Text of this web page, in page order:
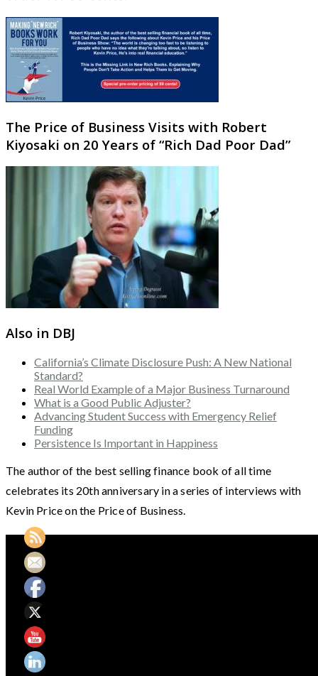
The Price of Business Visits with Robert
Kiyosaki on 20 Years of “Rich Dad Poor Dad”
Also in DBJ
California’s Climate Disclosure Push: A New National
Standard?
Real World Example of a Major Business Turnaround
What is a Good Public Adjuster?
Advancing Student Success with Emergency Relief
Funding
Persistence Is Important in Happiness
The author of the best selling finance book of all time
celebrates its 20th anniversary in a series of interviews with
Kevin Price on the Price of Business.